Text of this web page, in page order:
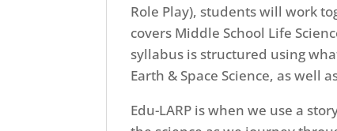
Role Play), students will work
covers Middle School Life
syllabus is structured using
Earth & Space Science, as well
Edu-LARP is when we use a